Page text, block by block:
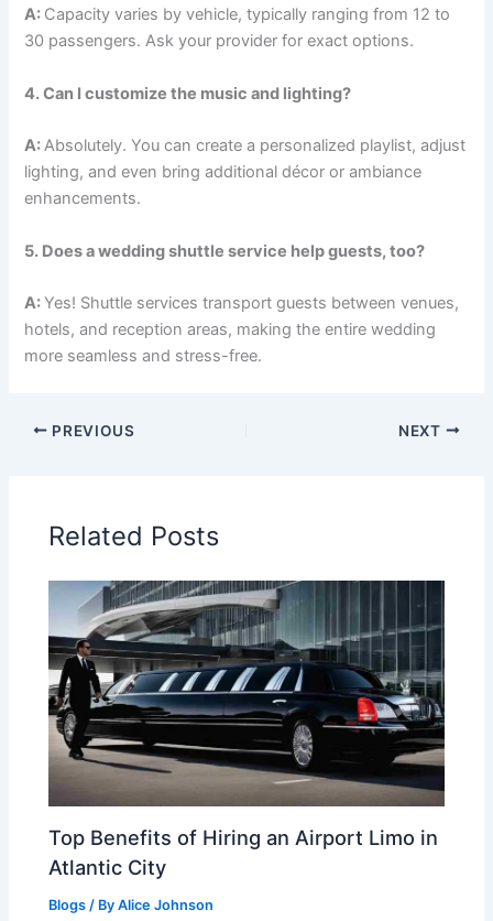
A: Capacity varies by vehicle, typically ranging from 12 to
30 passengers. Ask your provider for exact options.
4. Can I customize the music and lighting?
A:Absolutely. You can create a personalized playlist, adjust
lighting, and even bring additional décor or ambiance
enhancements.
5. Does a wedding shuttle service help guests, too?
A:Yes! Shuttle services transport guests between venues,
hotels, and reception areas, making the entire wedding
more seamless and stress-free.
PREVIOUS NEXT
Related Posts
Top Benefits of Hiring an Airport Limo in
Atlantic City
Blogs / ByAlice Johnson